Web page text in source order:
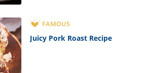
FAMOUS
Juicy Pork Roast Recipe